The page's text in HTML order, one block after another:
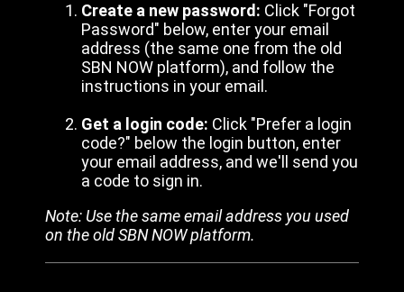
Create a new password: Click "Forgot
Password" below, enter your email
address (the same one from the old
SBN NOW platform), and follow the
instructions in your email.
Get a login code: Click "Prefer a login
code?" below the login button, enter
your email address, and we'll send you
a code to sign in.
Note: Use the same email address you used
on the old SBN NOW platform.